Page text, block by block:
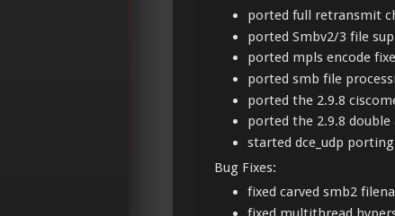
ported full retransmit
ported Smbv2/3 file
ported mpls encode
ported smb file
ported the 2.9.8
ported the 2.9.8
started dce_udp porting
Bug Fixes:
fixed carved smb2